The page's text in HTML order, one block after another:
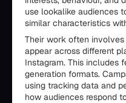
use lookalike audiences
similar characteristics
Their work often
appear across different
Instagram. This includes
generation formats.
using tracking data and
how audiences respond